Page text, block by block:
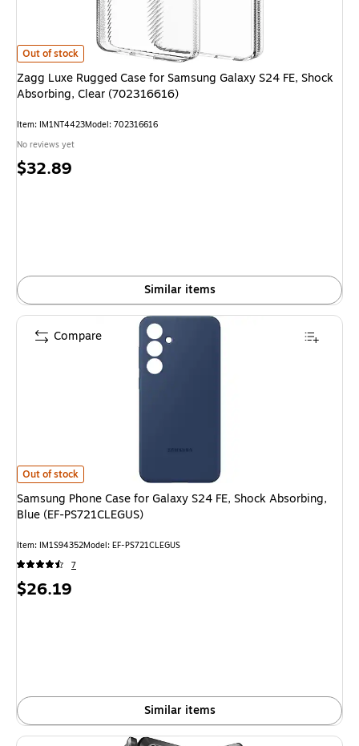
Zagg Luxe Rugged Case for Samsung Galaxy S24 FE, Shock Absorbing,
Out of stock
Zagg Luxe Rugged Case for Samsung Galaxy S24 FE, Shock
Absorbing, Clear (702316616)
Item: IM1NT4423Model: 702316616
No reviews yet
Price
$32.89
Similar items
Samsung Phone Case for Galaxy S24 FE, Shock Absorbing, Blue (EF-
Out of stock
Samsung Phone Case for Galaxy S24 FE, Shock Absorbing,
Blue (EF-PS721CLEGUS)
Item: IM1S94352Model: EF-PS721CLEGUS
7
Price
$26.19
Similar items
Compare